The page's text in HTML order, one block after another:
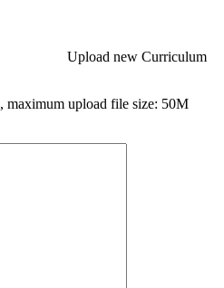
Upload new Curriculum
upload file size: 50M